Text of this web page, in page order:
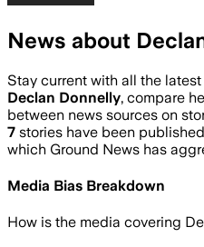
News about
Stay current with all the
Declan Donnelly, compare
between news sources on
7 stories have been
which Ground News has
Media Bias Breakdown
How is the media covering